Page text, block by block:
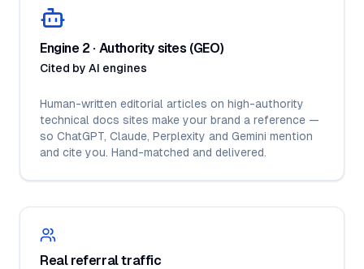
Engine 2 · Authority sites (GEO)
Cited by AI engines
Human-written editorial articles on high-authority
technical docs sites make your brand a reference —
so ChatGPT, Claude, Perplexity and Gemini mention
and cite you. Hand-matched and delivered.
Real referral traffic